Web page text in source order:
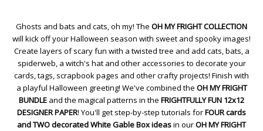
Ghosts and bats and cats, oh my! The OH MY FRIGHT COLLECTION
will kick off your Halloween season with sweet and spooky images!
Create layers of scary fun with a twisted tree and add cats, bats, a
spiderweb, a witch's hat and other accessories to decorate your
cards, tags, scrapbook pages and other crafty projects! Finish with
a playful Halloween greeting! We've combined the OH MY FRIGHT
BUNDLE and the magical patterns in the FRIGHTFULLY FUN 12x12
DESIGNER PAPER! You'll get step-by-step tutorials forFOUR cards
and TWO decorated White Gable Box ideasin ourOH MY FRIGHT